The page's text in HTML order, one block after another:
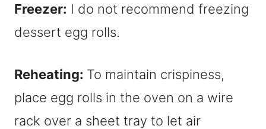
Freezer: I do not recommend freezing
dessert egg rolls.
Reheating: To maintain crispiness,
place egg rolls in the oven on a wire
rack over a sheet tray to let air